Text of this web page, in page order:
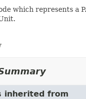
which represents a
inherited from